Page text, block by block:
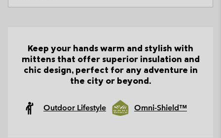
Keep your hands warm and stylish with
mittens that offer superior insulation and
chic design, perfect for any adventure in
the city or beyond.
Outdoor Lifestyle Omni-Shield™